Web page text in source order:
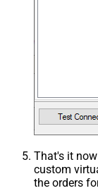
That's it
custom
the orders